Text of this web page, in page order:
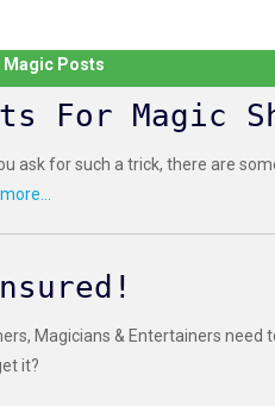
Magic Posts
For Magic
ask for such a trick, there are
Magicians & Entertainers need
it?